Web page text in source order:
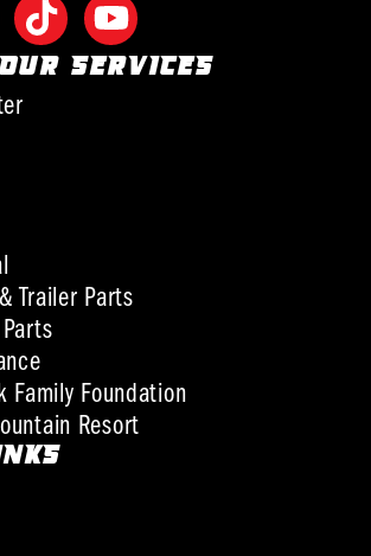
OUR SERVICES
Trailer Parts
Family Foundation
Resort